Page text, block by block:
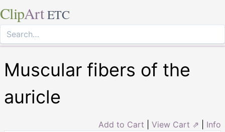
ClipArt ETC
Muscular fibers of the
auricle
Add to Cart View Cart ⇗ Info